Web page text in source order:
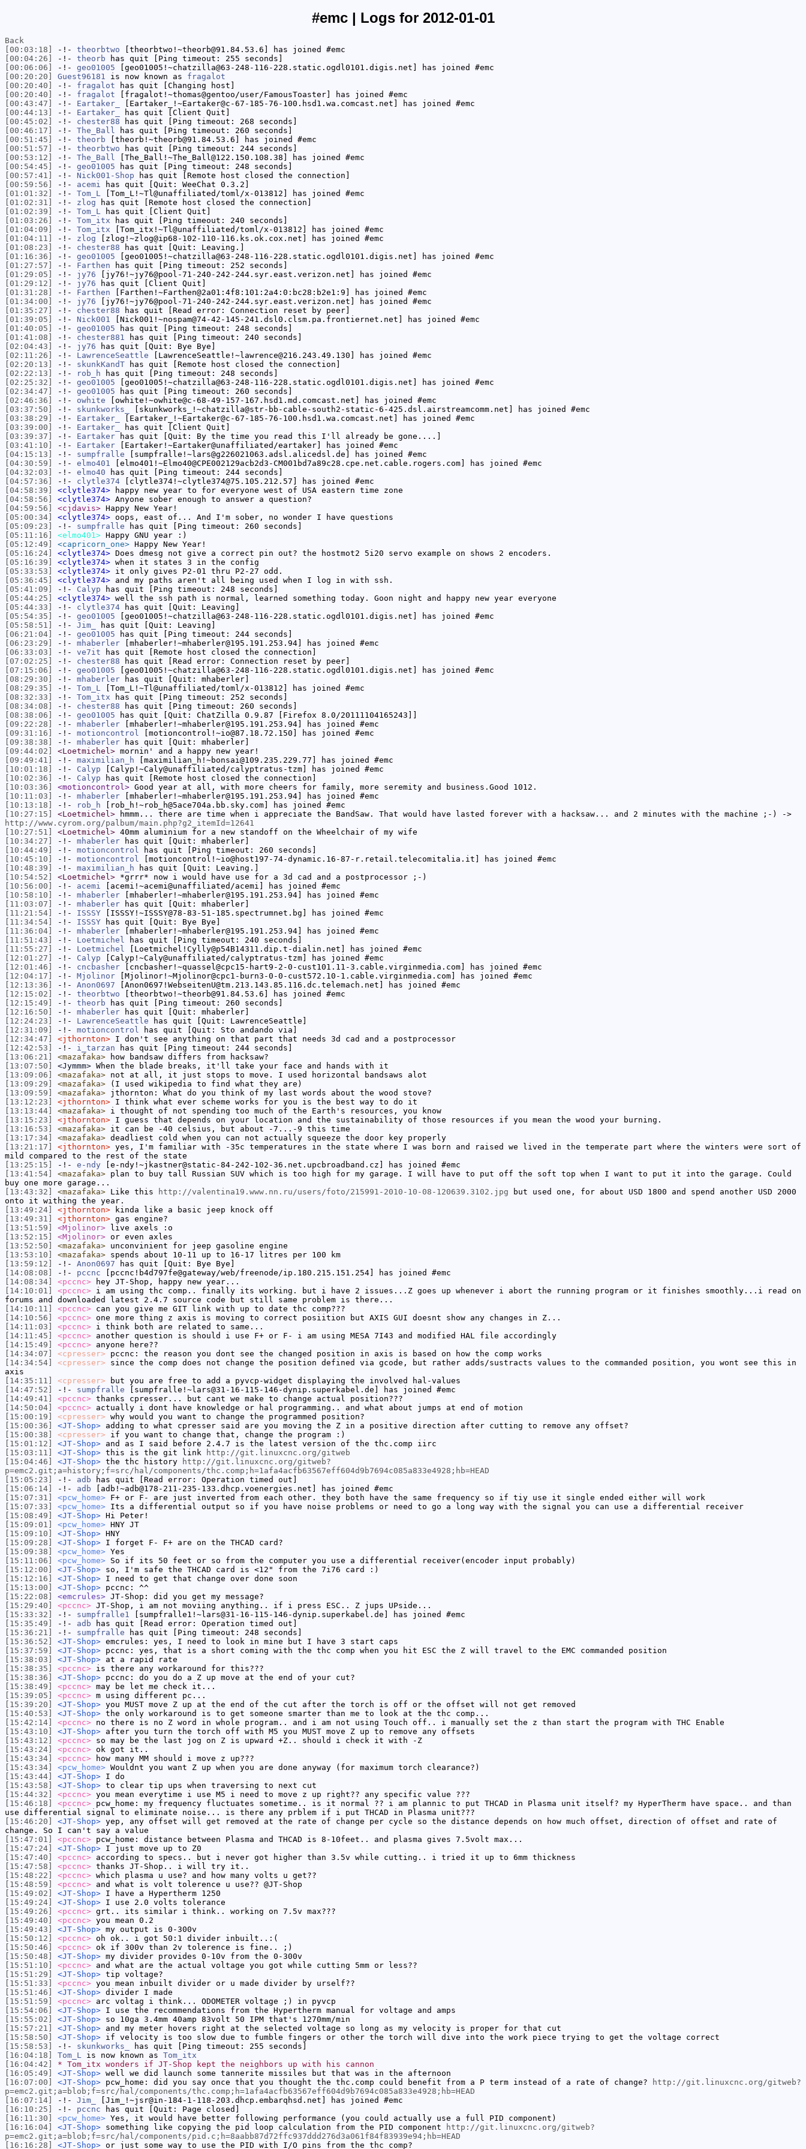
#emc | Logs for 2012-01-01
Back
[00:03:18]
-!- theorbtwo [theorbtwo!~theorb@91.84.53.6] has joined #emc
[00:04:26]
-!- theorb has quit [Ping timeout: 255 seconds]
[00:06:06]
-!- geo01005 [geo01005!~chatzilla@63-248-116-228.static.ogdl0101.digis.net] has joined #emc
[00:20:20]
Guest96181 is now known as fragalot
[00:20:40]
-!- fragalot has quit [Changing host]
[00:20:40]
-!- fragalot [fragalot!~thomas@gentoo/user/FamousToaster] has joined #emc
[00:43:47]
-!- Eartaker_
[Eartaker_!~Eartaker@c-67-185-76-100.hsd1.wa.comcast.net] has joined #emc
[00:44:13]
-!- Eartaker_
has quit [Client Quit]
[00:45:02]
-!- chester88 has quit [Ping timeout: 268 seconds]
[00:46:17]
-!- The_Ball has quit [Ping timeout: 260 seconds]
[00:51:45]
-!- theorb [theorb!~theorb@91.84.53.6] has joined #emc
[00:51:57]
-!- theorbtwo has quit [Ping timeout: 244 seconds]
[00:53:12]
-!- The_Ball [The_Ball!~The_Ball@122.150.108.38] has joined #emc
[00:54:45]
-!- geo01005 has quit [Ping timeout: 248 seconds]
[00:57:41]
-!- Nick001-Shop has quit [Remote host closed the connection]
[00:59:56]
-!- acemi has quit [Quit: WeeChat 0.3.2]
[01:01:32]
-!- Tom_L [Tom_L!~Tl@unaffiliated/toml/x-013812] has joined #emc
[01:02:31]
-!- zlog has quit [Remote host closed the connection]
[01:02:39]
-!- Tom_L has quit [Client Quit]
[01:03:26]
-!- Tom_itx has quit [Ping timeout: 240 seconds]
[01:04:09]
-!- Tom_itx [Tom_itx!~Tl@unaffiliated/toml/x-013812] has joined #emc
[01:04:11]
-!- zlog [zlog!~zlog@ip68-102-110-116.ks.ok.cox.net] has joined #emc
[01:08:23]
-!- chester88 has quit [Quit: Leaving.]
[01:16:36]
-!- geo01005 [geo01005!~chatzilla@63-248-116-228.static.ogdl0101.digis.net] has joined #emc
[01:27:57]
-!- Farthen has quit [Ping timeout: 252 seconds]
[01:29:05]
-!- jy76 [jy76!~jy76@pool-71-240-242-244.syr.east.verizon.net] has joined #emc
[01:29:12]
-!- jy76 has quit [Client Quit]
[01:31:28]
-!- Farthen [Farthen!~Farthen@2a01:4f8:101:2a4:0:bc28:b2e1:9] has joined #emc
[01:34:00]
-!- jy76 [jy76!~jy76@pool-71-240-242-244.syr.east.verizon.net] has joined #emc
[01:35:27]
-!- chester88 has quit [Read error: Connection reset by peer]
[01:39:05]
-!- Nick001 [Nick001!~nospam@74-42-145-241.dsl0.clsm.pa.frontiernet.net] has joined #emc
[01:40:05]
-!- geo01005 has quit [Ping timeout: 248 seconds]
[01:41:08]
-!- chester881 has quit [Ping timeout: 240 seconds]
[02:04:43]
-!- jy76 has quit [Quit: Bye Bye]
[02:11:26]
-!- LawrenceSeattle [LawrenceSeattle!~lawrence@216.243.49.130] has joined #emc
[02:20:13]
-!- skunkKandT has quit [Remote host closed the connection]
[02:22:13]
-!- rob_h has quit [Ping timeout: 248 seconds]
[02:25:32]
-!- geo01005 [geo01005!~chatzilla@63-248-116-228.static.ogdl0101.digis.net] has joined #emc
[02:34:47]
-!- geo01005 has quit [Ping timeout: 260 seconds]
[02:46:36]
-!- owhite [owhite!~owhite@c-68-49-157-167.hsd1.md.comcast.net] has joined #emc
[03:37:50]
-!- skunkworks_
[skunkworks_!~chatzilla@str-bb-cable-south2-static-6-425.dsl.airstreamcomm.net] has joined #emc
[03:38:29]
-!- Eartaker_
[Eartaker_!~Eartaker@c-67-185-76-100.hsd1.wa.comcast.net] has joined #emc
[03:39:00]
-!- Eartaker_
has quit [Client Quit]
[03:39:37]
-!- Eartaker has quit [Quit: By the time you read this I'll already be gone....]
[03:41:10]
-!- Eartaker [Eartaker!~Eartaker@unaffiliated/eartaker] has joined #emc
[04:15:13]
-!- sumpfralle [sumpfralle!~lars@g226021063.adsl.alicedsl.de] has joined #emc
[04:30:59]
-!- elmo401 [elmo401!~Elmo40@CPE002129acb2d3-CM001bd7a89c28.cpe.net.cable.rogers.com] has joined #emc
[04:32:03]
-!- elmo40 has quit [Ping timeout: 244 seconds]
[04:57:36]
-!- clytle374 [clytle374!~clytle374@75.105.212.57] has joined #emc
[04:58:39]
<clytle374> happy new year to for everyone west of USA eastern time zone
[04:58:56]
<clytle374> Anyone sober enough to answer a question?
[04:59:56]
<cjdavis> Happy New Year!
[05:00:34]
<clytle374> oops, east of... And I'm sober, no wonder I have questions
[05:09:23]
-!- sumpfralle has quit [Ping timeout: 260 seconds]
[05:11:16]
<elmo401> Happy GNU year :)
[05:12:49]
<capricorn_one> Happy New Year!
[05:16:24]
<clytle374> Does dmesg not give a correct pin out? the hostmot2 5i20 servo example on shows 2 encoders.
[05:16:39]
<clytle374> when it states 3 in the config
[05:33:53]
<clytle374> it only gives P2-01 thru P2-27 odd.
[05:36:45]
<clytle374> and my paths aren't all being used when I log in with ssh.
[05:41:09]
-!- Calyp has quit [Ping timeout: 248 seconds]
[05:44:25]
<clytle374> well the ssh path is normal, learned something today. Goon night and happy new year everyone
[05:44:33]
-!- clytle374 has quit [Quit: Leaving]
[05:54:35]
-!- geo01005 [geo01005!~chatzilla@63-248-116-228.static.ogdl0101.digis.net] has joined #emc
[05:58:51]
-!- Jim_
has quit [Quit: Leaving]
[06:21:04]
-!- geo01005 has quit [Ping timeout: 244 seconds]
[06:23:29]
-!- mhaberler [mhaberler!~mhaberler@195.191.253.94] has joined #emc
[06:33:03]
-!- ve7it has quit [Remote host closed the connection]
[07:02:25]
-!- chester88 has quit [Read error: Connection reset by peer]
[07:15:06]
-!- geo01005 [geo01005!~chatzilla@63-248-116-228.static.ogdl0101.digis.net] has joined #emc
[08:29:30]
-!- mhaberler has quit [Quit: mhaberler]
[08:29:35]
-!- Tom_L [Tom_L!~Tl@unaffiliated/toml/x-013812] has joined #emc
[08:32:33]
-!- Tom_itx has quit [Ping timeout: 252 seconds]
[08:34:08]
-!- chester88 has quit [Ping timeout: 260 seconds]
[08:38:06]
-!- geo01005 has quit [Quit: ChatZilla 0.9.87 [Firefox 8.0/20111104165243]]
[09:22:28]
-!- mhaberler [mhaberler!~mhaberler@195.191.253.94] has joined #emc
[09:31:16]
-!- motioncontrol [motioncontrol!~io@87.18.72.150] has joined #emc
[09:38:38]
-!- mhaberler has quit [Quit: mhaberler]
[09:44:02]
<Loetmichel> mornin' and a happy new year!
[09:49:41]
-!- maximilian_h [maximilian_h!~bonsai@109.235.229.77] has joined #emc
[10:01:18]
-!- Calyp [Calyp!~Caly@unaffiliated/calyptratus-tzm] has joined #emc
[10:02:36]
-!- Calyp has quit [Remote host closed the connection]
[10:03:36]
<motioncontrol> Good year at all, with more cheers for family, more seremity and business.Good 1012.
[10:11:03]
-!- mhaberler [mhaberler!~mhaberler@195.191.253.94] has joined #emc
[10:13:18]
-!- rob_h [rob_h!~rob_h@5ace704a.bb.sky.com] has joined #emc
[10:27:15]
<Loetmichel> hmmm... there are time when i appreciate the BandSaw. That would have lasted forever with a hacksaw... and 2 minutes with the machine ;-) ->
http://www.cyrom.org/palbum/main.php?g2_itemId=12641
[10:27:51]
<Loetmichel> 40mm aluminium for a new standoff on the Wheelchair of my wife
[10:34:27]
-!- mhaberler has quit [Quit: mhaberler]
[10:44:49]
-!- motioncontrol has quit [Ping timeout: 260 seconds]
[10:45:10]
-!- motioncontrol [motioncontrol!~io@host197-74-dynamic.16-87-r.retail.telecomitalia.it] has joined #emc
[10:48:39]
-!- maximilian_h has quit [Quit: Leaving.]
[10:54:52]
<Loetmichel> *grrr* now i would have use for a 3d cad and a postprocessor ;-)
[10:56:00]
-!- acemi [acemi!~acemi@unaffiliated/acemi] has joined #emc
[10:58:10]
-!- mhaberler [mhaberler!~mhaberler@195.191.253.94] has joined #emc
[11:03:07]
-!- mhaberler has quit [Quit: mhaberler]
[11:21:54]
-!- ISSSY [ISSSY!~ISSSY@78-83-51-185.spectrumnet.bg] has joined #emc
[11:34:54]
-!- ISSSY has quit [Quit: Bye Bye]
[11:36:04]
-!- mhaberler [mhaberler!~mhaberler@195.191.253.94] has joined #emc
[11:51:43]
-!- Loetmichel has quit [Ping timeout: 240 seconds]
[11:55:27]
-!- Loetmichel [Loetmichel!Cylly@p54B14311.dip.t-dialin.net] has joined #emc
[12:01:27]
-!- Calyp [Calyp!~Caly@unaffiliated/calyptratus-tzm] has joined #emc
[12:01:46]
-!- cncbasher [cncbasher!~quassel@cpc15-hart9-2-0-cust101.11-3.cable.virginmedia.com] has joined #emc
[12:04:17]
-!- Mjolinor [Mjolinor!~Mjolinor@cpc1-burn3-0-0-cust572.10-1.cable.virginmedia.com] has joined #emc
[12:13:36]
-!- Anon0697 [Anon0697!WebseitenU@tm.213.143.85.116.dc.telemach.net] has joined #emc
[12:15:02]
-!- theorbtwo [theorbtwo!~theorb@91.84.53.6] has joined #emc
[12:15:49]
-!- theorb has quit [Ping timeout: 260 seconds]
[12:16:50]
-!- mhaberler has quit [Quit: mhaberler]
[12:24:23]
-!- LawrenceSeattle has quit [Quit: LawrenceSeattle]
[12:31:09]
-!- motioncontrol has quit [Quit: Sto andando via]
[12:34:47]
<jthornton> I don't see anything on that part that needs 3d cad and a postprocessor
[12:42:53]
-!- i_tarzan has quit [Ping timeout: 244 seconds]
[13:06:21]
<mazafaka> how bandsaw differs from hacksaw?
[13:07:50]
<Jymmm> When the blade breaks, it'll take your face and hands with it
[13:09:06]
<mazafaka> not at all, it just stops to move. I used horizontal bandsaws alot
[13:09:29]
<mazafaka> (I used wikipedia to find what they are)
[13:09:59]
<mazafaka> jthornton: What do you think of my last words about the wood stove?
[13:12:23]
<jthornton> I think what ever scheme works for you is the best way to do it
[13:13:44]
<mazafaka> i thought of not spending too much of the Earth's resources, you know
[13:15:23]
<jthornton> I guess that depends on your location and the sustainability of those resources if you mean the wood your burning.
[13:16:53]
<mazafaka> it can be -40 celsius, but about -7...-9 this time
[13:17:34]
<mazafaka> deadliest cold when you can not actually squeeze the door key properly
[13:21:17]
<jthornton> yes, I'm familiar with -35c temperatures in the state where I was born and raised we lived in the temperate part where the winters were sort of
mild compared to the rest of the state
[13:25:15]
-!- e-ndy [e-ndy!~jkastner@static-84-242-102-36.net.upcbroadband.cz] has joined #emc
[13:41:54]
<mazafaka> plan to buy tall Russian SUV which is too high for my garage. I will have to put off the soft top when I want to put it into the garage. Could
buy one more garage...
[13:43:32]
<mazafaka> Like this http://valentina19.www.nn.ru/users/foto/215991-2010-10-08-120639.3102.jpg but used one, for about USD 1800 and spend another USD 2000
onto it withing the year.
[13:49:24]
<jthornton> kinda like a basic jeep knock off
[13:49:31]
<jthornton> gas engine?
[13:51:59]
<Mjolinor> live axels :o
[13:52:15]
<Mjolinor> or even axles
[13:52:50]
<mazafaka> unconvinient for jeep gasoline engine
[13:53:10]
<mazafaka> spends about 10-11 up to 16-17 litres per 100 km
[13:59:12]
-!- Anon0697 has quit [Quit: Bye Bye]
[14:08:08]
-!- pccnc [pccnc!b4d797fe@gateway/web/freenode/ip.180.215.151.254] has joined #emc
[14:08:34]
<pccnc> hey JT-Shop, happy new year...
[14:10:01]
<pccnc> i am using thc comp.. finally its working. but i have 2 issues...Z goes up whenever i abort the running program or it finishes smoothly...i read on
forums and downloaded latest 2.4.7 source code but still same problem is there...
[14:10:11]
<pccnc> can you give me GIT link with up to date thc comp???
[14:10:56]
<pccnc> one more thing z axis is moving to correct posiition but AXIS GUI doesnt show any changes in Z...
[14:11:03]
<pccnc> i think both are related to same...
[14:11:45]
<pccnc> another question is should i use F+ or F- i am using MESA 7I43 and modified HAL file accordingly
[14:15:49]
<pccnc> anyone here??
[14:34:07]
<cpresser> pccnc: the reason you dont see the changed position in axis is based on how the comp works
[14:34:54]
<cpresser> since the comp does not change the position defined via gcode, but rather adds/sustracts values to the commanded position, you wont see this in
axis
[14:35:11]
<cpresser> but you are free to add a pyvcp-widget displaying the involved hal-values
[14:47:52]
-!- sumpfralle [sumpfralle!~lars@31-16-115-146-dynip.superkabel.de] has joined #emc
[14:49:41]
<pccnc> thanks cpresser... but cant we make to change actual position???
[14:50:04]
<pccnc> actually i dont have knowledge or hal programming.. and what about jumps at end of motion
[15:00:19]
<cpresser> why would you want to change the programmed position?
[15:00:36]
<JT-Shop> adding to what cpresser said are you moving the Z in a positive direction after cutting to remove any offset?
[15:00:38]
<cpresser> if you want to change that, change the program :)
[15:01:12]
<JT-Shop> and as I said before 2.4.7 is the latest version of the thc.comp iirc
[15:03:11]
<JT-Shop> this is the git link
http://git.linuxcnc.org/gitweb
[15:04:46]
<JT-Shop> the thc history
http://git.linuxcnc.org/gitweb?
p=emc2.git;a=history;f=src/hal/components/thc.comp;h=1afa4acfb63567eff604d9b7694c085a833e4928;hb=HEAD
[15:05:23]
-!- adb has quit [Read error: Operation timed out]
[15:06:14]
-!- adb [adb!~adb@178-211-235-133.dhcp.voenergies.net] has joined #emc
[15:07:31]
<pcw_home> F+ or F- are just inverted from each other. they both have the same frequency so if tiy use it single ended either will work
[15:07:33]
<pcw_home> Its a differential output so if you have noise problems or need to go a long way with the signal you can use a differential receiver
[15:08:49]
<JT-Shop> Hi Peter!
[15:09:01]
<pcw_home> HNY JT
[15:09:10]
<JT-Shop> HNY
[15:09:28]
<JT-Shop> I forget F- F+ are on the THCAD card?
[15:09:38]
<pcw_home> Yes
[15:11:06]
<pcw_home> So if its 50 feet or so from the computer you use a differential receiver(encoder input probably)
[15:12:00]
<JT-Shop> so, I'm safe the THCAD card is <12" from the 7i76 card :)
[15:12:16]
<JT-Shop> I need to get that change over done soon
[15:13:00]
<JT-Shop> pccnc: ^^
[15:22:08]
<emcrules> JT-Shop: did you get my message?
[15:29:40]
<pccnc> JT-Shop, i am not moviing anything.. if i press ESC.. Z jups UPside...
[15:33:32]
-!- sumpfralle1 [sumpfralle1!~lars@31-16-115-146-dynip.superkabel.de] has joined #emc
[15:35:49]
-!- adb has quit [Read error: Operation timed out]
[15:36:21]
-!- sumpfralle has quit [Ping timeout: 248 seconds]
[15:36:52]
<JT-Shop> emcrules: yes, I need to look in mine but I have 3 start caps
[15:37:59]
<JT-Shop> pccnc: yes, that is a short coming with the thc comp when you hit ESC the Z will travel to the EMC commanded position
[15:38:03]
<JT-Shop> at a rapid rate
[15:38:35]
<pccnc> is there any workaround for this???
[15:38:36]
<JT-Shop> pccnc: do you do a Z up move at the end of your cut?
[15:38:49]
<pccnc> may be let me check it...
[15:39:05]
<pccnc> m using different pc...
[15:39:20]
<JT-Shop> you MUST move Z up at the end of the cut after the torch is off or the offset will not get removed
[15:40:53]
<JT-Shop> the only workaround is to get someone smarter than me to look at the thc comp...
[15:42:14]
<pccnc> no there is no Z word in whole program.. and i am not using Touch off.. i manually set the z than start the program with THC Enable
[15:43:10]
<JT-Shop> after you turn the torch off with M5 you MUST move Z up to remove any offsets
[15:43:12]
<pccnc> so may be the last jog on Z is upward +Z.. should i check it with -Z
[15:43:24]
<pccnc> ok got it..
[15:43:34]
<pccnc> how many MM should i move z up???
[15:43:34]
<pcw_home> Wouldnt you want Z up when you are done anyway (for maximum torch clearance?)
[15:43:44]
<JT-Shop> I do
[15:43:58]
<JT-Shop> to clear tip ups when traversing to next cut
[15:44:32]
<pccnc> you mean everytime i use M5 i need to move z up right?? any specific value ???
[15:46:18]
<pccnc> pcw_home: my frequency fluctuates sometime.. is it normal ?? i am plannic to put THCAD in Plasma unit itself? my HyperTherm have space.. and than
use differential signal to eliminate noise... is there any prblem if i put THCAD in Plasma unit???
[15:46:20]
<JT-Shop> yep, any offset will get removed at the rate of change per cycle so the distance depends on how much offset, direction of offset and rate of
change. So I can't say a value
[15:47:01]
<pccnc> pcw_home: distance between Plasma and THCAD is 8-10feet.. and plasma gives 7.5volt max...
[15:47:24]
<JT-Shop> I just move up to Z0
[15:47:40]
<pccnc> according to specs.. but i never got higher than 3.5v while cutting.. i tried it up to 6mm thickness
[15:47:58]
<pccnc> thanks JT-Shop.. i will try it..
[15:48:22]
<pccnc> which plasma u use? and how many volts u get??
[15:48:59]
<pccnc> and what is volt tolerence u use?? @JT-Shop
[15:49:02]
<JT-Shop> I have a Hypertherm 1250
[15:49:24]
<JT-Shop> I use 2.0 volts tolerance
[15:49:26]
<pccnc> grt.. its similar i think.. working on 7.5v max???
[15:49:40]
<pccnc> you mean 0.2
[15:49:43]
<JT-Shop> my output is 0-300v
[15:50:12]
<pccnc> oh ok.. i got 50:1 divider inbuilt..:(
[15:50:46]
<pccnc> ok if 300v than 2v tolerence is fine.. ;)
[15:50:48]
<JT-Shop> my divider provides 0-10v from the 0-300v
[15:51:10]
<pccnc> and what are the actual voltage you got while cutting 5mm or less??
[15:51:29]
<JT-Shop> tip voltage?
[15:51:33]
<pccnc> you mean inbuilt divider or u made divider by urself??
[15:51:46]
<JT-Shop> divider I made
[15:51:59]
<pccnc> arc voltag i think... ODOMETER voltage ;) in pyvcp
[15:54:06]
<JT-Shop> I use the recommendations from the Hypertherm manual for voltage and amps
[15:55:02]
<JT-Shop> so 10ga 3.4mm 40amp 83volt 50 IPM that's 1270mm/min
[15:57:21]
<JT-Shop> and my meter hovers right at the selected voltage so long as my velocity is proper for that cut
[15:58:50]
<JT-Shop> if velocity is too slow due to fumble fingers or other the torch will dive into the work piece trying to get the voltage correct
[15:58:53]
-!- skunkworks_
has quit [Ping timeout: 255 seconds]
[16:04:18]
Tom_L is now known as Tom_itx
[16:04:42]
* Tom_itx wonders if JT-Shop kept the neighbors up with his cannon
[16:05:49]
<JT-Shop> well we did launch some tannerite missiles but that was in the afternoon
[16:07:00]
<JT-Shop> pcw_home: did you say once that you thought the thc.comp could benefit from a P term instead of a rate of change?
http://git.linuxcnc.org/gitweb?
p=emc2.git;a=blob;f=src/hal/components/thc.comp;h=1afa4acfb63567eff604d9b7694c085a833e4928;hb=HEAD
[16:07:14]
-!- Jim_
[Jim_!~jsr@in-184-1-118-203.dhcp.embarqhsd.net] has joined #emc
[16:10:25]
-!- pccnc has quit [Quit: Page closed]
[16:11:30]
<pcw_home> Yes, it would have better following performance (you could actually use a full PID component)
[16:16:04]
<JT-Shop> something like copying the pid loop calculation from the PID component
http://git.linuxcnc.org/gitweb?
p=emc2.git;a=blob;f=src/hal/components/pid.c;h=8aabb87d72ffc937ddd276d3a061f84f83939e94;hb=HEAD
[16:16:28]
<JT-Shop> or just some way to use the PID with I/O pins from the thc comp?